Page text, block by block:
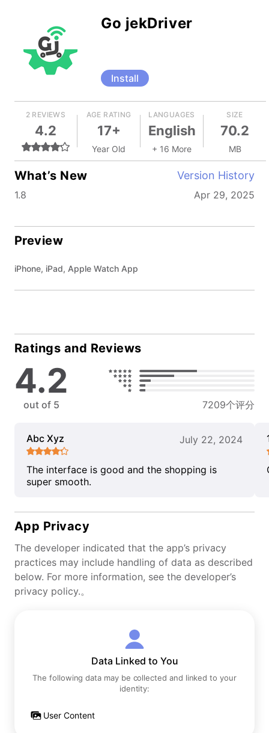
Go jekDriver
Install
2 REVIEWS
4.2
AGE RATING
17+
Year Old
LANGUAGES
English
+ 16 More
SIZE
70.2
MB
What’s New Version History
1.8 Apr 29, 2025
Preview
iPhone, iPad, Apple Watch App
Ratings and Reviews
4.2
out of 5 7209个评分
Abc Xyz July 22, 2024
The interface is good and the shopping is
super smooth.
App Privacy
The developer indicated that the app’s privacy
practices may include handling of data as described
below. For more information, see the developer’s
privacy policy.。
Data Linked to You
The following data may be collected and linked to your
identity:
User Content